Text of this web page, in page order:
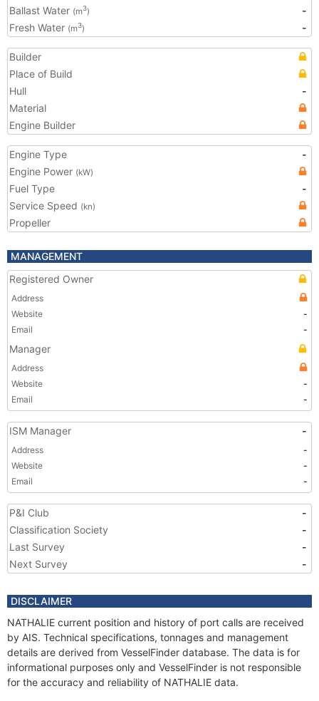
Ballast Water (m3)
-
Fresh Water (m3) -
Builder
Place of Build
Hull
-
Material
Engine Builder
Engine Type
-
Engine Power (kW)
Fuel Type
-
Service Speed (kn)
Propeller
MANAGEMENT
Registered Owner
Address
Website
-
Email
-
Manager
Address
Website
-
Email
-
ISM Manager -
Address
-
Website
-
Email
-
P&I Club
-
Classification Society
-
Last Survey
-
Next Survey
-
DISCLAIMER
NATHALIE current position and history of port calls are received
by AIS. Technical specifications, tonnages and management
details are derived from VesselFinder database. The data is for
informational purposes only and VesselFinder is not responsible
for the accuracy and reliability of NATHALIE data.